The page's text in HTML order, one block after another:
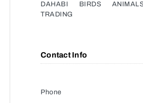
DAHABI BIRDS
TRADING
Contact Info
Phone